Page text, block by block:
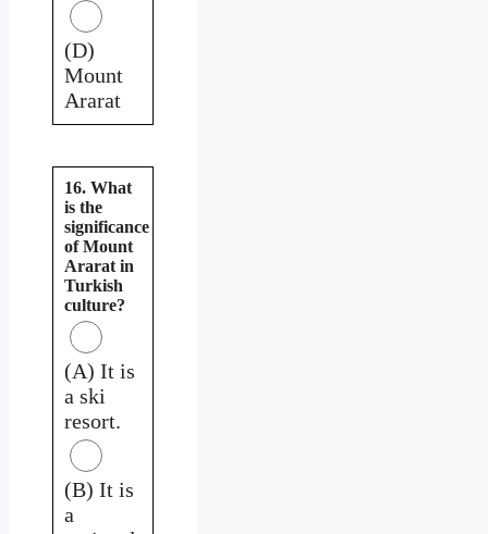
(D)
Mount
Ararat
16. What
is the
significance
of Mount
Ararat in
Turkish
culture?
(A) It is
a ski
resort.
(B) It is
a